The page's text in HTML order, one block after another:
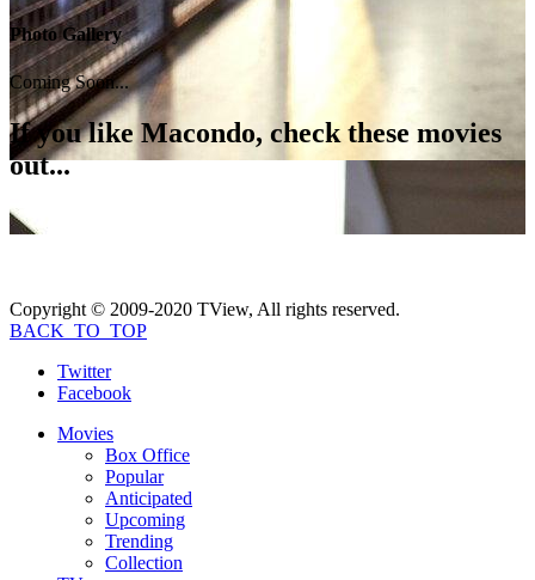
Photo Gallery
Coming Soon...
If you like Macondo, check these movies
out...
Copyright © 2009-2020 TView, All rights reserved.
BACK_TO_TOP
Twitter
Facebook
Movies
Box Office
Popular
Anticipated
Upcoming
Trending
Collection